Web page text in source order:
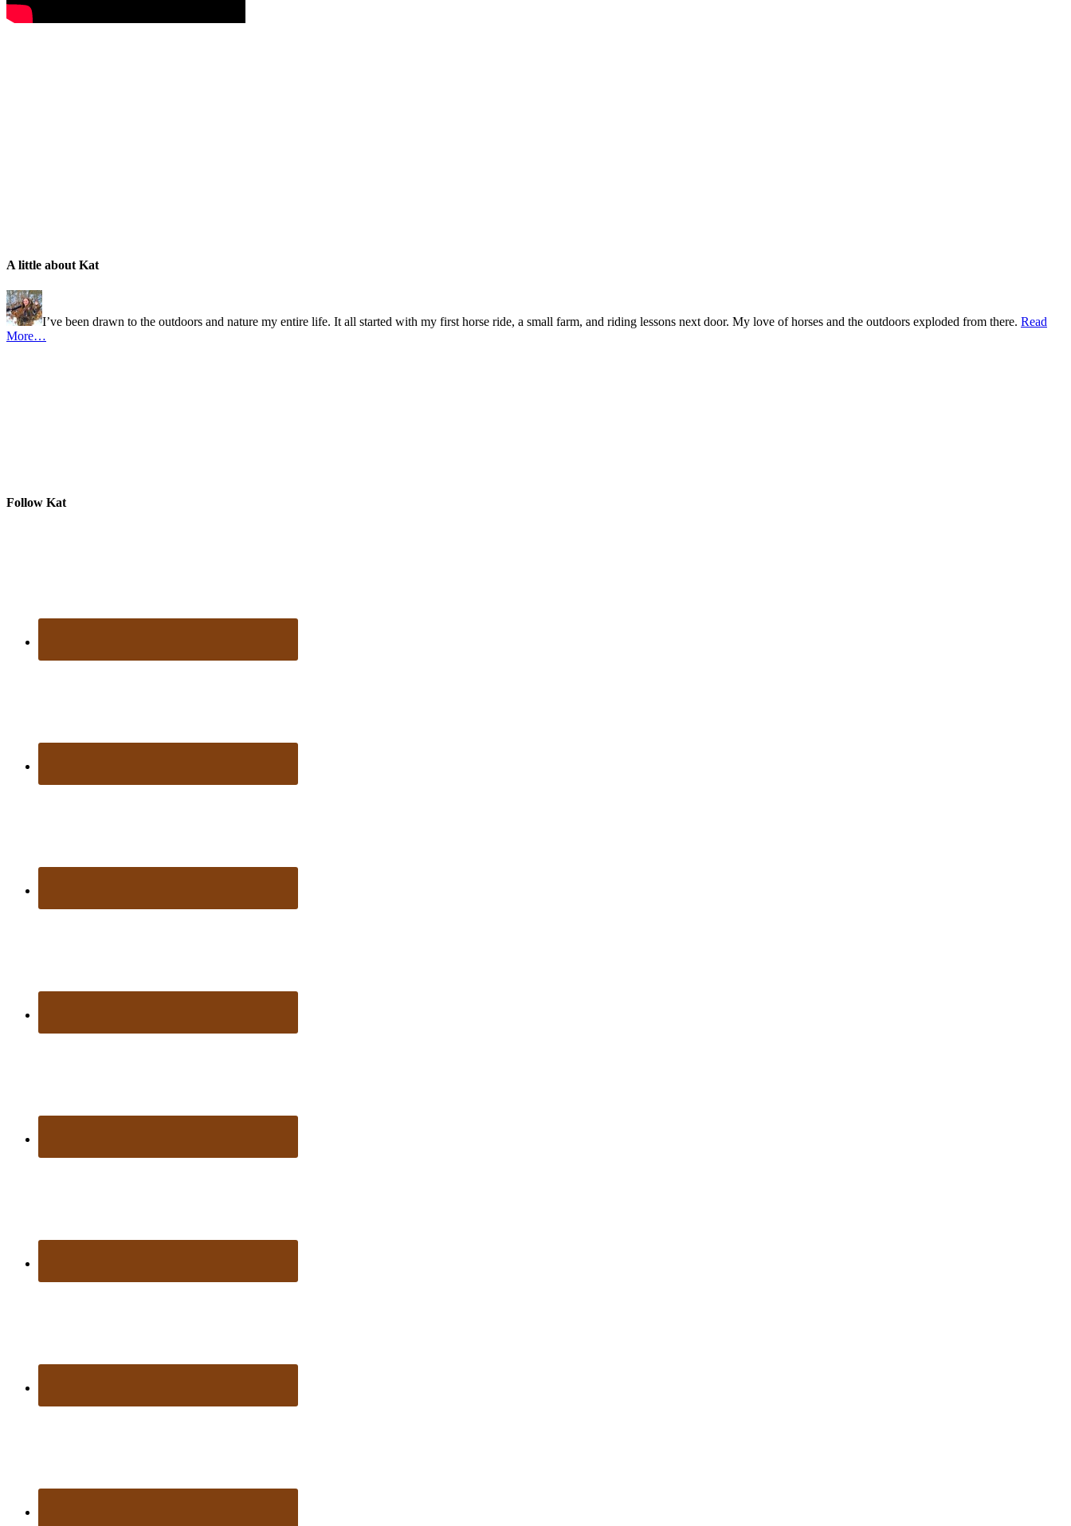
A little about Kat
I’ve been drawn to the outdoors and nature my entire life. It all started with my first horse ride, a small farm, and riding lessons next door. My love of horses and the outdoors exploded from there. Read
More…
Follow Kat